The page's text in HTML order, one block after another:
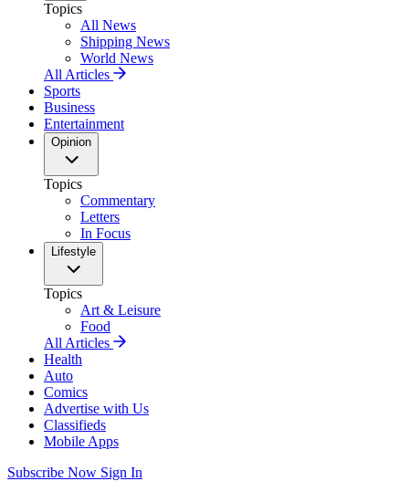
Topics
All News
Shipping News
World News
All Articles
Sports
Business
Entertainment
Opinion
Topics
Commentary
Letters
In Focus
Lifestyle
Topics
Art & Leisure
Food
All Articles
Health
Auto
Comics
Advertise with Us
Classifieds
Mobile Apps
Subscribe Now Sign In